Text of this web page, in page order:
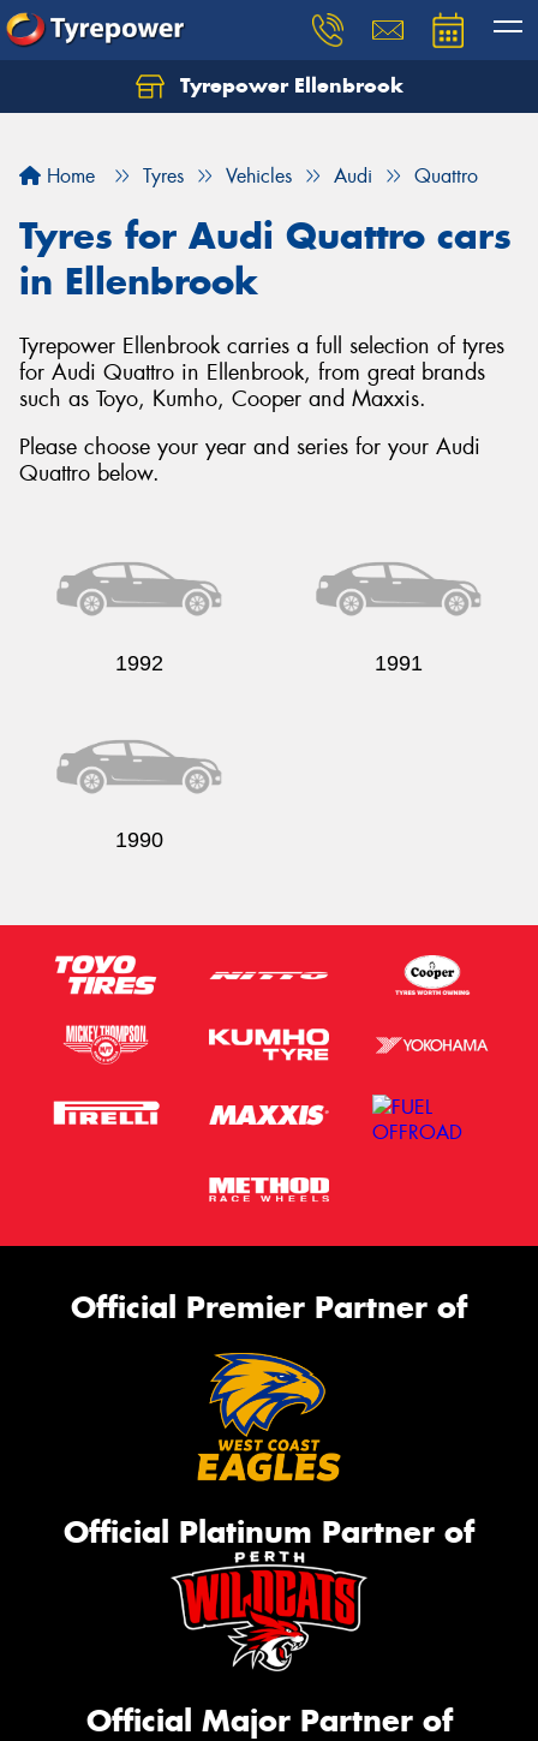
Tyrepower Ellenbrook
Home Tyres Vehicles Audi Quattro
Tyres for Audi Quattro cars
in Ellenbrook
Tyrepower Ellenbrook carries a full selection of tyres
for Audi Quattro in Ellenbrook, from great brands
such as Toyo, Kumho, Cooper and Maxxis.
Please choose your year and series for your Audi
Quattro below.
1992 1991
1990
Official Premier Partner of
Official Platinum Partner of
Official Major Partner of